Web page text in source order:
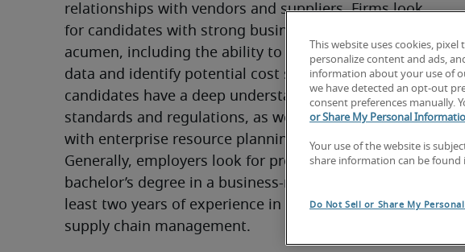
relationships with vendors and suppliers. Firms look
for candidates with strong business and financial
acumen, including the ability to interpret financial
data and identify potential cost savings. Top
candidates have a deep understanding of industry
standards and regulations, as well as proficiency
with enterprise resource planning (ERP) systems.
Generally, employers look for professionals with a
bachelor’s degree in a business-related field and at
least two years of experience in procurement or
supply chain management.
This website uses cookies,
personalize content and ads,
information about your use of
we have detected an opt-out
consent preferences manually.
or Share My Personal
Your use of the website is
share information can be found
Do Not Sell or Share My